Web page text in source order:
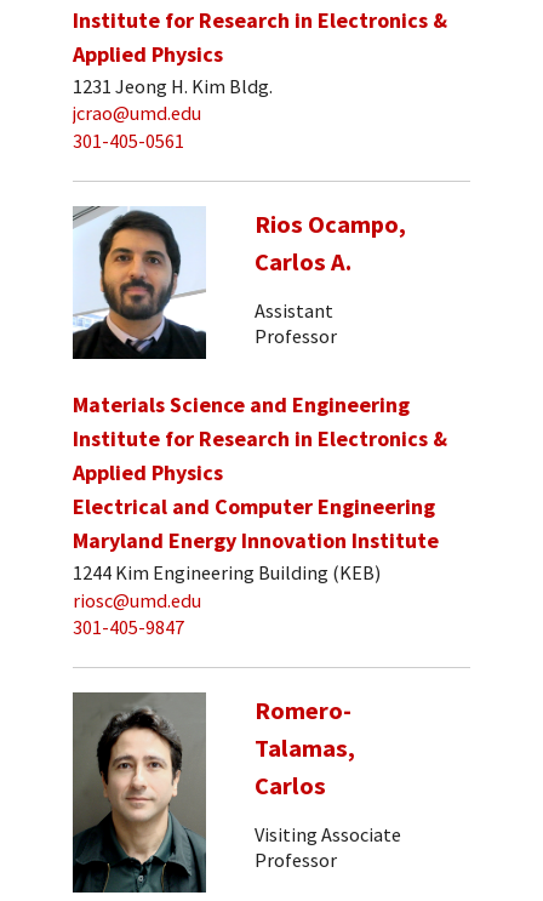
Institute for Research in Electronics &
Applied Physics
1231 Jeong H. Kim Bldg.
jcrao@umd.edu
301-405-0561
Rios Ocampo,
Carlos A.
Assistant
Professor
Materials Science and Engineering
Institute for Research in Electronics &
Applied Physics
Electrical and Computer Engineering
Maryland Energy Innovation Institute
1244 Kim Engineering Building (KEB)
riosc@umd.edu
301-405-9847
Romero-
Talamas,
Carlos
Visiting Associate
Professor